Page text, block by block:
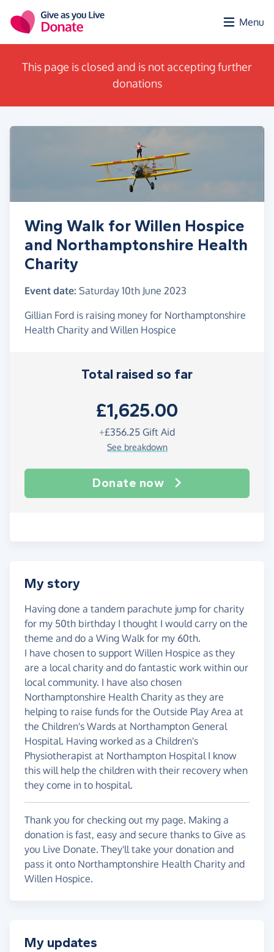
Menu
This page is closed and is not accepting further
donations
Wing Walk for Willen Hospice
and Northamptonshire Health
Charity
Event date: Saturday 10th June 2023
Gillian Ford is raising money for Northamptonshire
Health Charity and Willen Hospice
Total raised so far
£1,625.00
+£356.25 Gift Aid
See breakdown
Donate now
My story
Having done a tandem parachute jump for charity
for my 50th birthday I thought I would carry on the
theme and do a Wing Walk for my 60th.
I have chosen to support Willen Hospice as they
are a local charity and do fantastic work within our
local community. I have also chosen
Northamptonshire Health Charity as they are
helping to raise funds for the Outside Play Area at
the Children's Wards at Northampton General
Hospital. Having worked as a Children's
Physiotherapist at Northampton Hospital I know
this will help the children with their recovery when
they come in to hospital.
Thank you for checking out my page. Making a
donation is fast, easy and secure thanks to Give as
you Live Donate. They'll take your donation and
pass it onto Northamptonshire Health Charity and
Willen Hospice.
My updates